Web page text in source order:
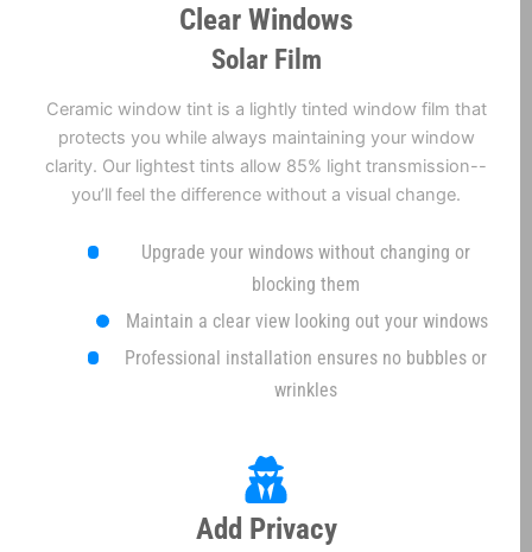
Clear Windows
Solar Film
Ceramic window tint is a lightly tinted window film that
protects you while always maintaining your window
clarity. Our lightest tints allow 85% light transmission--
you’ll feel the difference without a visual change.
Upgrade your windows without changing or
blocking them
Maintain a clear view looking out your windows
Professional installation ensures no bubbles or
wrinkles
Add Privacy